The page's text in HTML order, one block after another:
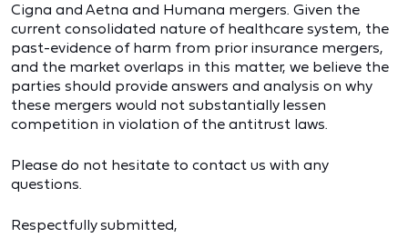
Cigna and Aetna and Humana mergers. Given the
current consolidated nature of healthcare system, the
past-evidence of harm from prior insurance mergers,
and the market overlaps in this matter, we believe the
parties should provide answers and analysis on why
these mergers would not substantially lessen
competition in violation of the antitrust laws.
Please do not hesitate to contact us with any
questions.
Respectfully submitted,